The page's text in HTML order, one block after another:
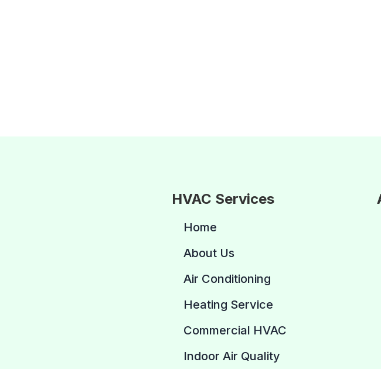
HVAC Services
Home
About Us
Air Conditioning
Heating Service
Commercial HVAC
Indoor Air Quality